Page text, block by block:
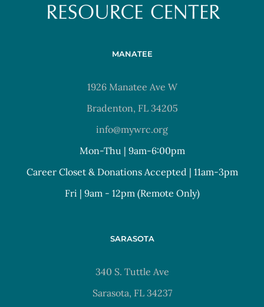
MANATEE
1926 Manatee Ave W
Bradenton, FL 34205
info@mywrc.org
Mon-Thu | 9am-6:00pm
Career Closet & Donations Accepted | 11am-3pm
Fri | 9am - 12pm (Remote Only)
SARASOTA
340 S. Tuttle Ave
Sarasota, FL 34237